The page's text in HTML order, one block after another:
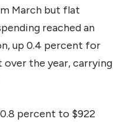
March but flat
reached an
up 0.4 percent for
over the year, carrying
percent to $922